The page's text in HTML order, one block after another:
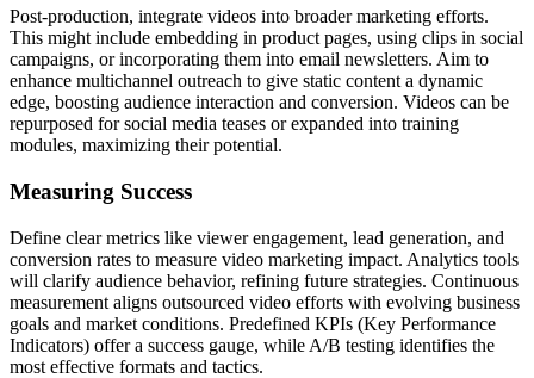
Post-production, integrate videos into broader marketing efforts.
This might include embedding in product pages, using clips in social
campaigns, or incorporating them into email newsletters. Aim to
enhance multichannel outreach to give static content a dynamic
edge, boosting audience interaction and conversion. Videos can be
repurposed for social media teases or expanded into training
modules, maximizing their potential.
Measuring Success
Define clear metrics like viewer engagement, lead generation, and
conversion rates to measure video marketing impact. Analytics tools
will clarify audience behavior, refining future strategies. Continuous
measurement aligns outsourced video efforts with evolving business
goals and market conditions. Predefined KPIs (Key Performance
Indicators) offer a success gauge, while A/B testing identifies the
most effective formats and tactics.